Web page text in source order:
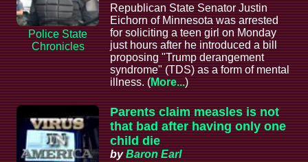
Police State
Chronicles
Republican State Senator Justin
Eichorn of Minnesota was arrested
for soliciting a teen girl on Monday
just hours after he introduced a bill
proposing "Trump derangement
syndrome" (TDS) as a form of mental
illness. (More...)
Parents claim measles is not
that bad after having only one
child die
byBaron Earl